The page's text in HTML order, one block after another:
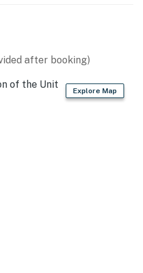
after booking)
Explore Map